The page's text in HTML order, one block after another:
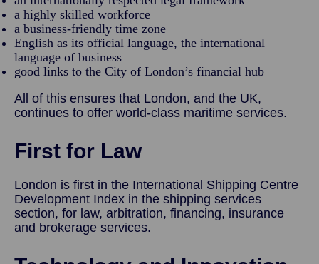
a highly skilled workforce
a business-friendly time zone
English as its official language, the international
language of business
good links to the City of London’s financial hub
All of this ensures that London, and the UK,
continues to offer world-class maritime services.
First for Law
London is first in the International Shipping Centre
Development Index in the shipping services
section, for law, arbitration, financing, insurance
and brokerage services.